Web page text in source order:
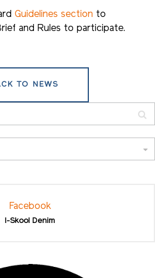
Guidelines section to
and Rules to participate.
TO NEWS
Facebook
I-Skool Denim